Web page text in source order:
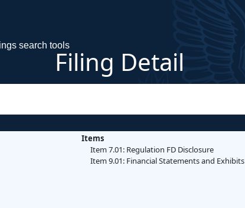
search tools
Filing Detail
Items
Item 7.01: Regulation FD Disclosure
Item 9.01: Financial Statements and Exhibits